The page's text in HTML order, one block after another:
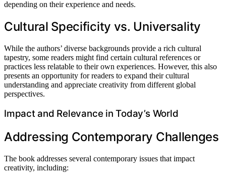
depending on their experience and needs.
Cultural Specificity vs. Universality
While the authors’ diverse backgrounds provide a rich cultural
tapestry, some readers might find certain cultural references or
practices less relatable to their own experiences. However, this also
presents an opportunity for readers to expand their cultural
understanding and appreciate creativity from different global
perspectives.
Impact and Relevance in Today’s World
Addressing Contemporary Challenges
The book addresses several contemporary issues that impact
creativity, including: